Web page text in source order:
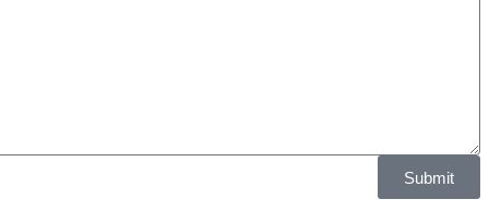
Submit